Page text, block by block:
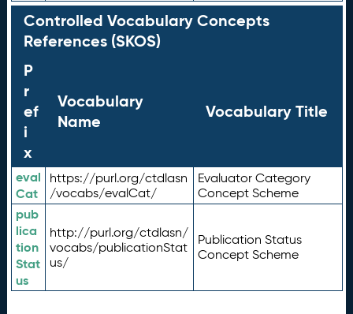
Controlled Vocabulary Concepts
References (SKOS)
P
r
ef
i
x
Vocabulary
Name
Vocabulary Title
eval
Cat
https://purl.org/ctdlasn
/vocabs/evalCat/
Evaluator Category
Concept Scheme
pub
lica
tion
Stat
us
http://purl.org/ctdlasn/
vocabs/publicationStat
us/
Publication Status
Concept Scheme